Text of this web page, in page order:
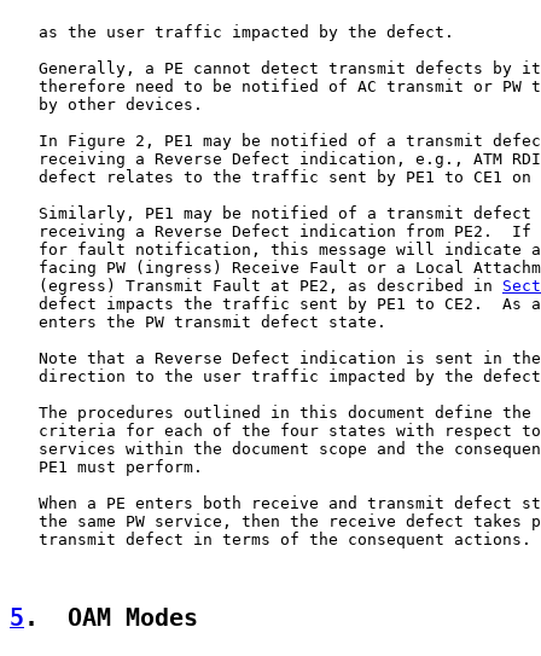
   as the user traffic impacted by the defect.
Generally, a PE cannot detect transmit defects by
therefore need to be notified of AC transmit or PW
   by other devices.
In Figure 2, PE1 may be notified of a transmit
receiving a Reverse Defect indication, e.g., ATM
defect relates to the traffic sent by PE1 to CE1 on
Similarly, PE1 may be notified of a transmit defect
receiving a Reverse Defect indication from PE2.  If
for fault notification, this message will indicate
facing PW (ingress) Receive Fault or a Local
   (egress) Transmit Fault at PE2, as described in
defect impacts the traffic sent by PE1 to CE2.  As
   enters the PW transmit defect state.
Note that a Reverse Defect indication is sent in
direction to the user traffic impacted by the
The procedures outlined in this document define the
criteria for each of the four states with respect
services within the document scope and the
   PE1 must perform.
When a PE enters both receive and transmit defect
the same PW service, then the receive defect takes
   transmit defect in terms of the consequent actions.
5 .  OAM Modes